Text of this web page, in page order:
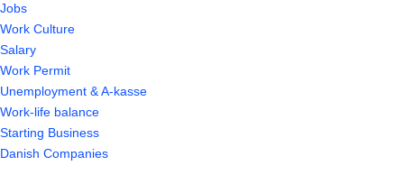
Jobs
Work Culture
Salary
Work Permit
Unemployment & A-kasse
Work-life balance
Starting Business
Danish Companies